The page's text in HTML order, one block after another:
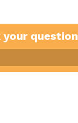
your question